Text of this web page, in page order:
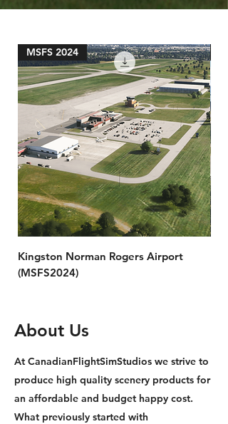
MSFS 2024
Kingston Norman Rogers Airport
(MSFS2024)
About Us
At CanadianFlightSimStudios we strive to
produce high quality scenery products for
an affordable and budget happy cost.
What previously started with